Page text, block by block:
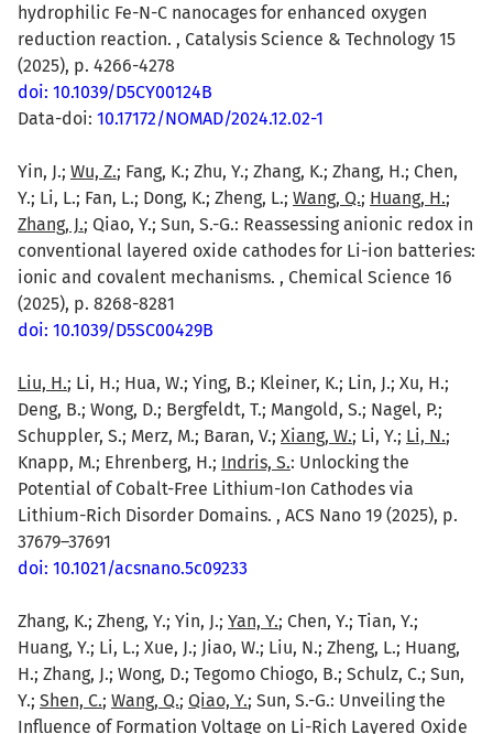
hydrophilic Fe-N-C nanocages for enhanced oxygen
reduction reaction. , Catalysis Science & Technology 15
(2025), p. 4266-4278
doi: 10.1039/D5CY00124B
Data-doi: 10.17172/NOMAD/2024.12.02-1
Yin, J.; Wu, Z.; Fang, K.; Zhu, Y.; Zhang, K.; Zhang, H.; Chen,
Y.; Li, L.; Fan, L.; Dong, K.; Zheng, L.; Wang, Q.; Huang, H.;
Zhang, J.; Qiao, Y.; Sun, S.-G.: Reassessing anionic redox in
conventional layered oxide cathodes for Li-ion batteries:
ionic and covalent mechanisms. , Chemical Science 16
(2025), p. 8268-8281
doi: 10.1039/D5SC00429B
Liu, H.; Li, H.; Hua, W.; Ying, B.; Kleiner, K.; Lin, J.; Xu, H.;
Deng, B.; Wong, D.; Bergfeldt, T.; Mangold, S.; Nagel, P.;
Schuppler, S.; Merz, M.; Baran, V.; Xiang, W.; Li, Y.; Li, N.;
Knapp, M.; Ehrenberg, H.; Indris, S.: Unlocking the
Potential of Cobalt-Free Lithium-Ion Cathodes via
Lithium-Rich Disorder Domains. , ACS Nano 19 (2025), p.
37679–37691
doi: 10.1021/acsnano.5c09233
Zhang, K.; Zheng, Y.; Yin, J.; Yan, Y.; Chen, Y.; Tian, Y.;
Huang, Y.; Li, L.; Xue, J.; Jiao, W.; Liu, N.; Zheng, L.; Huang,
H.; Zhang, J.; Wong, D.; Tegomo Chiogo, B.; Schulz, C.; Sun,
Y.; Shen, C.; Wang, Q.; Qiao, Y.; Sun, S.-G.: Unveiling the
Influence of Formation Voltage on Li-Rich Layered Oxide